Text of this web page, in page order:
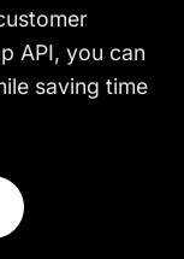
API, you can
saving time